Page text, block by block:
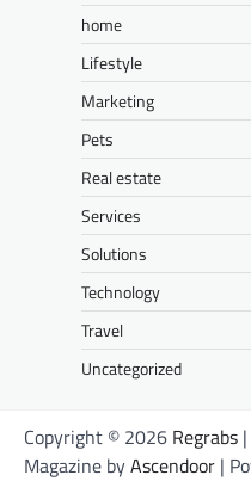
home
Lifestyle
Marketing
Pets
Real estate
Services
Solutions
Technology
Travel
Uncategorized
Copyright © 2026 Regrabs
Magazine byAscendoor |